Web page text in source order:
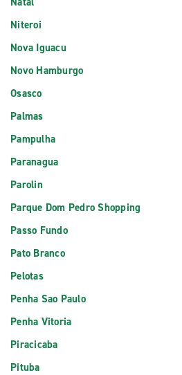
Niteroi
Nova Iguacu
Novo Hamburgo
Osasco
Palmas
Pampulha
Paranagua
Parolin
Parque Dom Pedro Shopping
Passo Fundo
Pato Branco
Pelotas
Penha Sao Paulo
Penha Vitoria
Piracicaba
Pituba